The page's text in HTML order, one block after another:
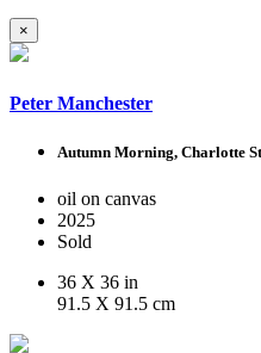
×
Peter Manchester
Autumn Morning, Charlotte
oil on canvas
2025
Sold
36 X 36 in
91.5 X 91.5 cm